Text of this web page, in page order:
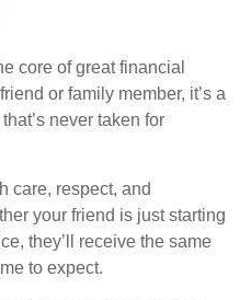
core of great financial
or family member, it’s a
never taken for
care, respect, and
your friend is just starting
they’ll receive the same
to expect.